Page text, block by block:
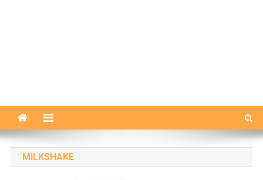
MILKSHAKE